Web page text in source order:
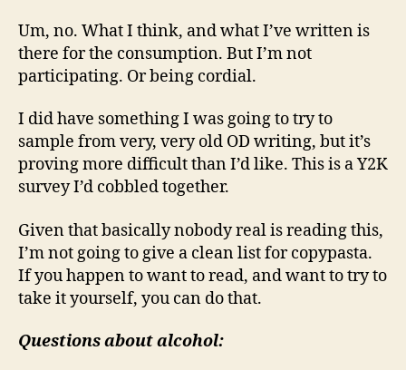
Um, no. What I think, and what I’ve written is
there for the consumption. But I’m not
participating. Or being cordial.
I did have something I was going to try to
sample from very, very old OD writing, but it’s
proving more difficult than I’d like. This is a Y2K
survey I’d cobbled together.
Given that basically nobody real is reading this,
I’m not going to give a clean list for copypasta.
If you happen to want to read, and want to try to
take it yourself, you can do that.
Questions about alcohol: